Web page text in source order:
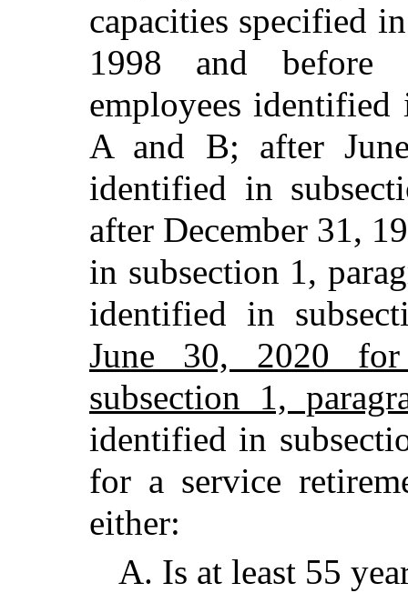
capacities specified
1998 and before
employees identified
A and B; after
identified in
after December 31,
in subsection 1,
identified in
June 30, 2020
subsection 1,
identified in
for a service
either:
A. Is at least 55